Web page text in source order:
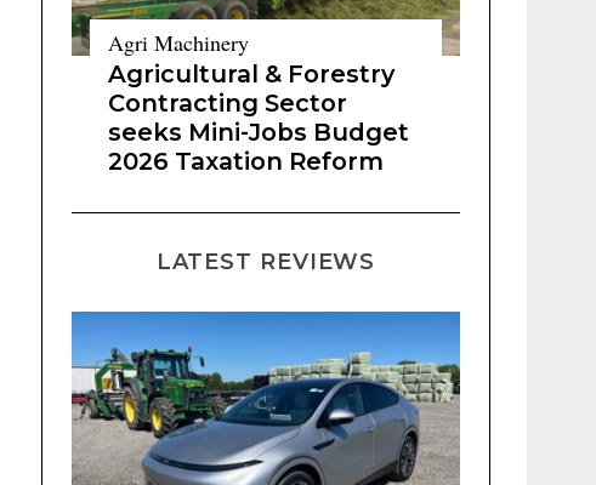
Agri Machinery
Agricultural & Forestry
Contracting Sector
seeks Mini-Jobs Budget
2026 Taxation Reform
LATEST REVIEWS